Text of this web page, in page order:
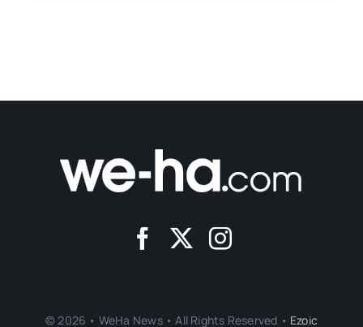
© 2026 • WeHa News • All Rights Reserved • Ezoic